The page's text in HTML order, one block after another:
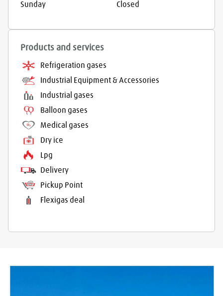
Sunday
Closed
Products and services
Refrigeration gases
Industrial Equipment & Accessories
Industrial gases
Balloon gases
Medical gases
Dry ice
Lpg
Delivery
Pickup Point
Flexigas deal